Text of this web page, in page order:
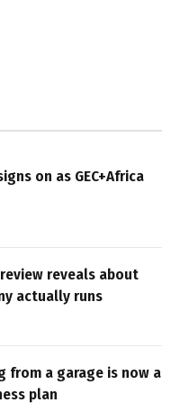
on as GEC+Africa
reveals about
actually runs
from a garage is now a
plan